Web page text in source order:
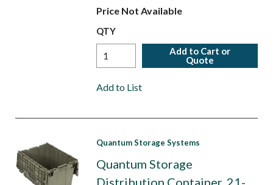
Price Not Available
QTY
Add to Cart or
Quote
Add to List
Quantum Storage Systems
Quantum Storage
Distribution Container, 21-